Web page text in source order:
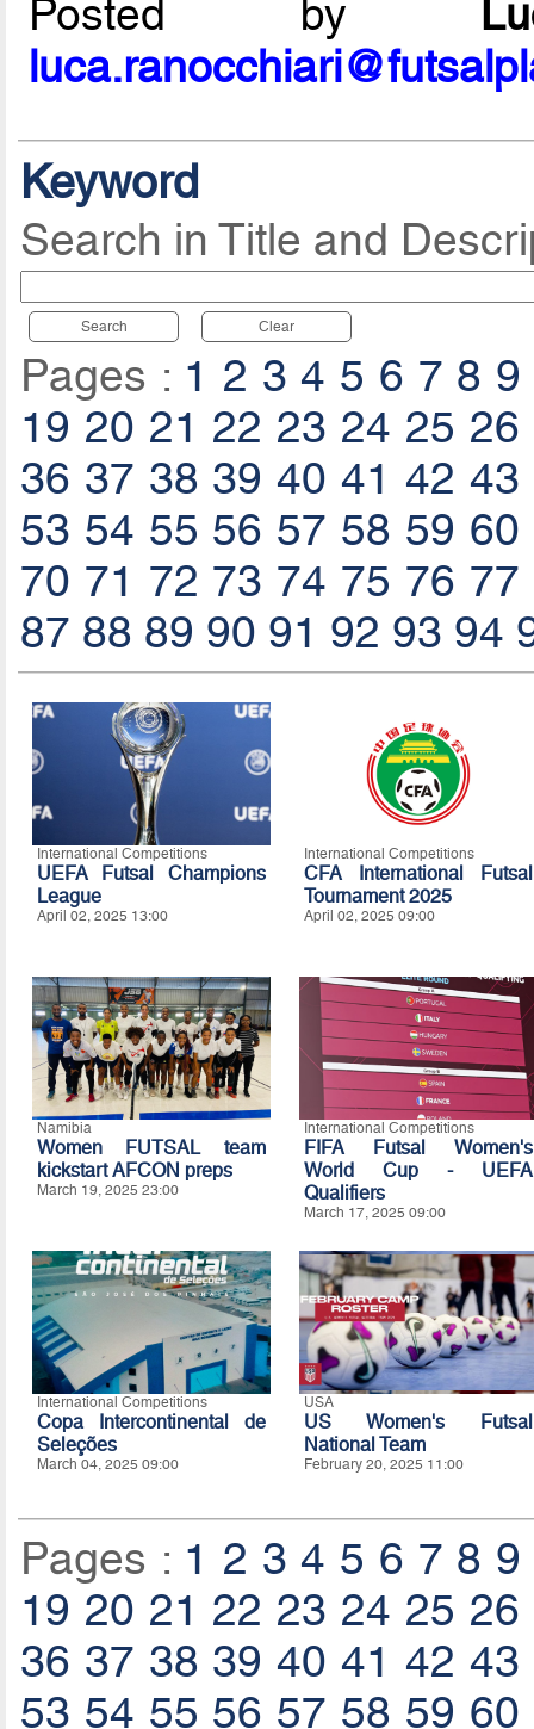
Posted by
Keyword
Search in Title and
Search Clear
Pages : 1 2 3 4 5 6 7 8 9
19 20 21 22 23 24 25 26
36 37 38 39 40 41 42 43
53 54 55 56 57 58 59 60
70 71 72 73 74 75 76 77
87 88 89 90 91 92 93 94
International Competitions
UEFA Futsal Champions
League
April 02, 2025 13:00
International Competitions
CFA International Futsal
Tournament 2025
April 02, 2025 09:00
Namibia
Women FUTSAL team
kickstart AFCON preps
March 19, 2025 23:00
International Competitions
FIFA Futsal Women's
World Cup - UEFA
Qualifiers
March 17, 2025 09:00
International Competitions
Copa Intercontinental de
Seleções
March 04, 2025 09:00
USA
US Women's Futsal
National Team
February 20, 2025 11:00
Pages : 1 2 3 4 5 6 7 8 9
19 20 21 22 23 24 25 26
36 37 38 39 40 41 42 43
53 54 55 56 57 58 59 60